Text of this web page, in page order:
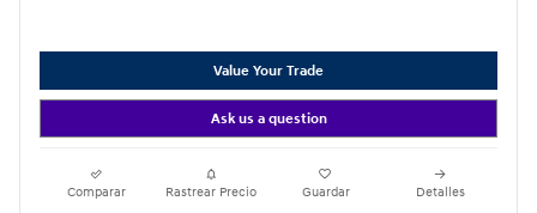
Value Your Trade
Ask us a question
Comparar Rastrear Precio Guardar Detalles